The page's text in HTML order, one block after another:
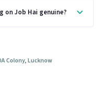
on Job Hai genuine?
Colony, Lucknow